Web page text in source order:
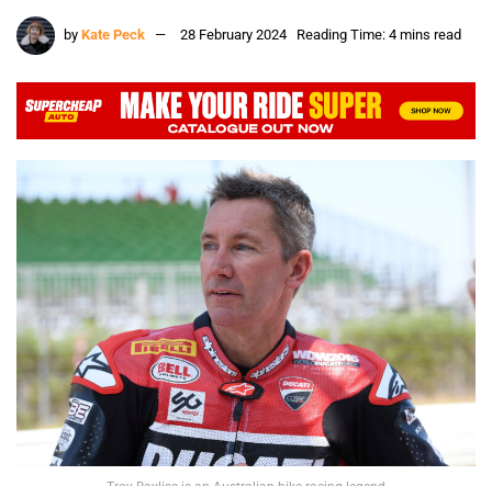
by Kate Peck 28 February 2024 Reading Time: 4 mins read